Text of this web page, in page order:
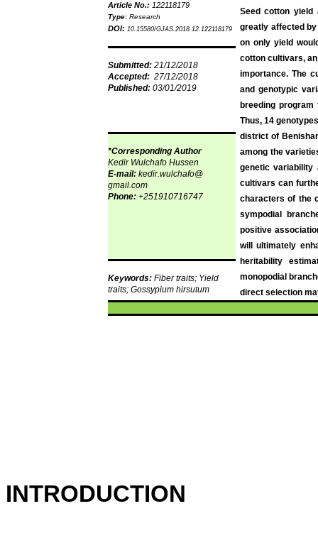
Article No.: 122118179
Type: Research
DOI: 10.15580/GJAS.2018.12.122118179
Seed cotton
greatly affected
on only yield
cotton cultivars,
importance. The
and genotypic
breeding
Thus, 14
district of
among the
genetic variability
cultivars can
characters of the
sympodial
positive
will ultimately
heritability
monopodial
direct selection
Submitted: 21/12/2018
Accepted: 27/12/2018
Published: 03/01/2019
*Corresponding Author
Kedir Wulchafo Hussen
E-mail: kedir.wulchafo@
gmail.com
Phone: +251910716747
Keywords: Fibertraits; Yield
traits; Gossypium hirsutum
INTRODUCTION